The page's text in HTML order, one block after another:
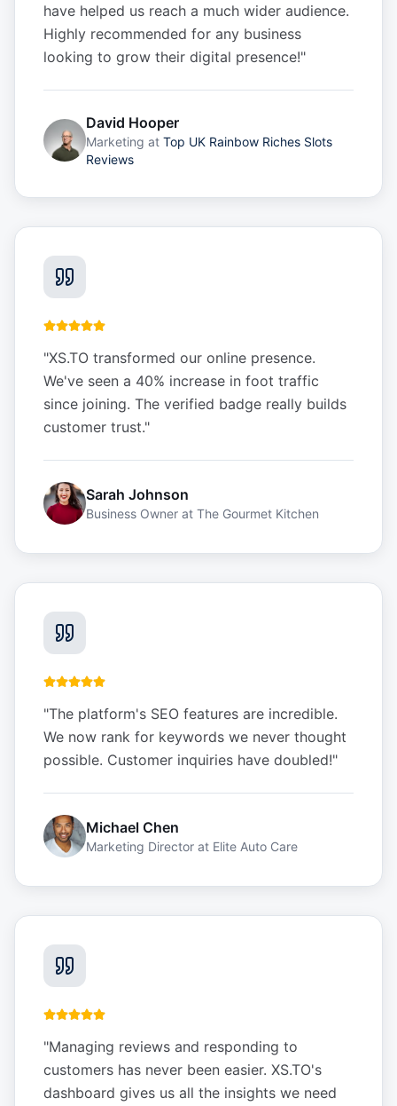
have helped us reach a much wider audience.
Highly recommended for any business
looking to grow their digital presence!"
David Hooper
Marketing at Top UK Rainbow Riches Slots
Reviews
"XS.TO transformed our online presence.
We've seen a 40% increase in foot traffic
since joining. The verified badge really builds
customer trust."
Sarah Johnson
Business Owner at The Gourmet Kitchen
"The platform's SEO features are incredible.
We now rank for keywords we never thought
possible. Customer inquiries have doubled!"
Michael Chen
Marketing Director at Elite Auto Care
"Managing reviews and responding to
customers has never been easier. XS.TO's
dashboard gives us all the insights we need